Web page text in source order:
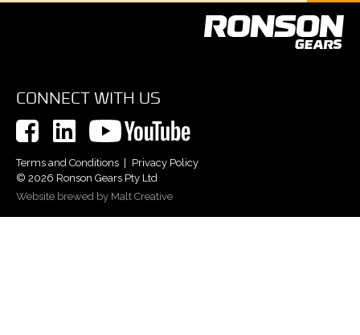
CONNECT WITH US
Terms and Conditions
Privacy Policy
© 2026 Ronson Gears Pty Ltd
Website brewed by Malt Creative